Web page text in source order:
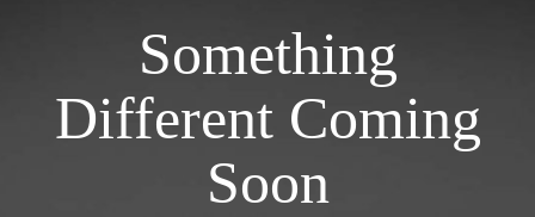
Something
Different Coming
Soon